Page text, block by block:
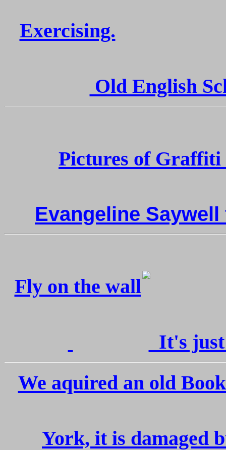
Exercising.
Old English
Pictures of
Evangeline
Fly on the wall
It's
We aquired an old
York, it is damaged